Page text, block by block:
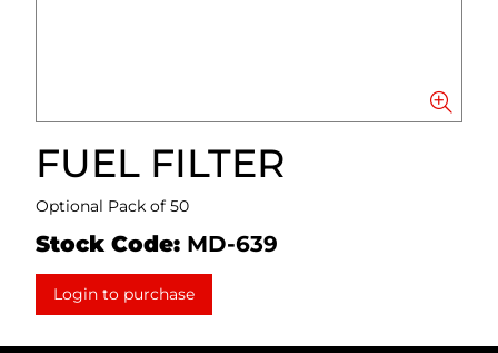
FUEL FILTER
Optional Pack of 50
Stock Code: MD-639
Login to purchase